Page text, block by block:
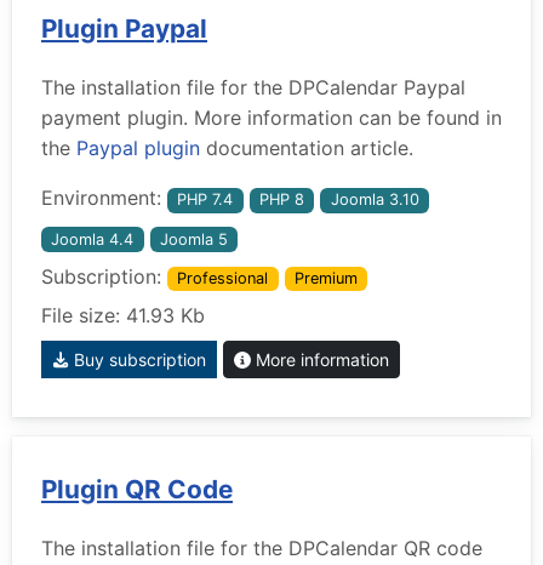
Plugin Paypal
The installation file for the DPCalendar Paypal
payment plugin. More information can be found in
the Paypal plugin documentation article.
Environment: PHP 7.4 PHP 8 Joomla 3.10
Joomla 4.4 Joomla 5
Subscription: Professional Premium
File size: 41.93 Kb
Buy subscription More information
Plugin QR Code
The installation file for the DPCalendar QR code